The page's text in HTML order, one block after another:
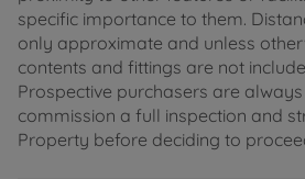
specific importance to them.
only approximate and unless
contents and fittings are not
Prospective purchasers are
commission a full inspection and
Property before deciding to